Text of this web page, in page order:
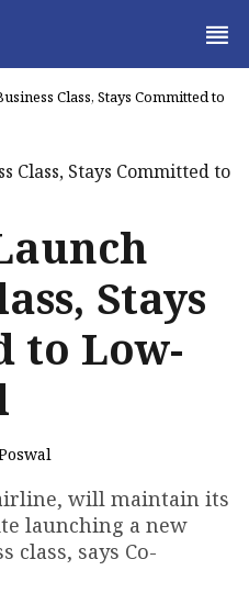
Class, Stays Committed to
Stays
to Low-
will maintain its
launching a new
class, says Co-